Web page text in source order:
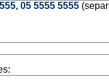
05 5555 5555